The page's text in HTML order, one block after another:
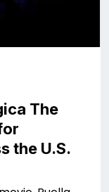
The
the U.S.